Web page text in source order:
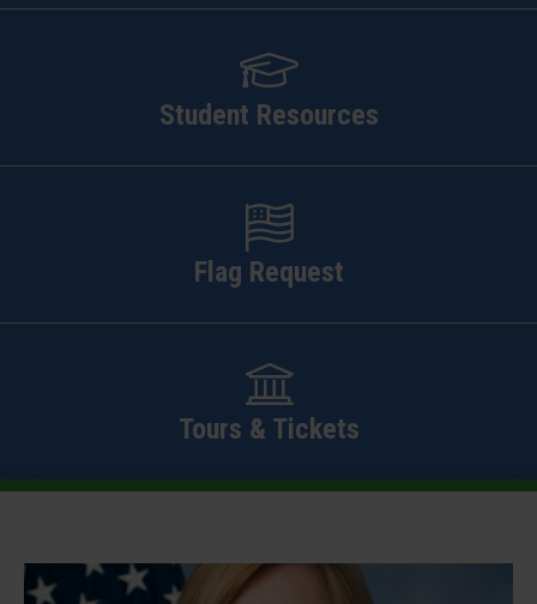
Student Resources
Flag Request
Tours & Tickets